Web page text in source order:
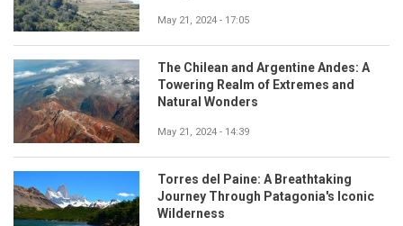
May 21, 2024 - 17:05
The Chilean and Argentine Andes: A
Towering Realm of Extremes and
Natural Wonders
May 21, 2024 - 14:39
Torres del Paine: A Breathtaking
Journey Through Patagonia's Iconic
Wilderness